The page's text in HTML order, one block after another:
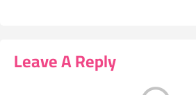
Leave A Reply